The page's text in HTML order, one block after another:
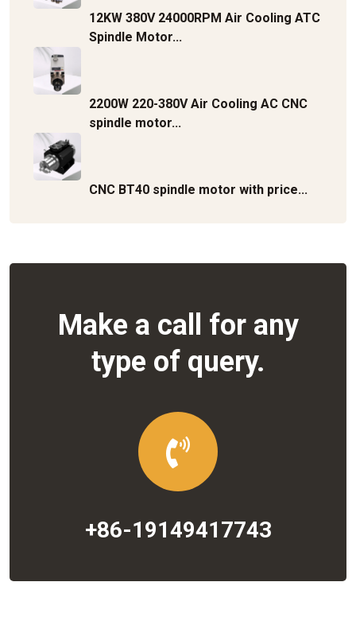
12KW 380V 24000RPM Air Cooling ATC
Spindle Motor...
2200W 220-380V Air Cooling AC CNC
spindle motor...
CNC BT40 spindle motor with price...
Make a call for any
type of query.
+86-19149417743